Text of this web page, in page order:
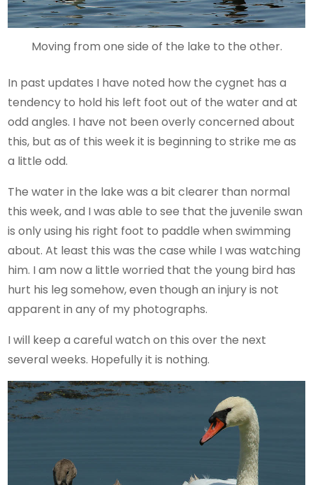
Moving from one side of the lake to the other.
In past updates I have noted how the cygnet has a
tendency to hold his left foot out of the water and at
odd angles. I have not been overly concerned about
this, but as of this week it is beginning to strike me as
a little odd.
The water in the lake was a bit clearer than normal
this week, and I was able to see that the juvenile swan
is only using his right foot to paddle when swimming
about. At least this was the case while I was watching
him. I am now a little worried that the young bird has
hurt his leg somehow, even though an injury is not
apparent in any of my photographs.
I will keep a careful watch on this over the next
several weeks. Hopefully it is nothing.